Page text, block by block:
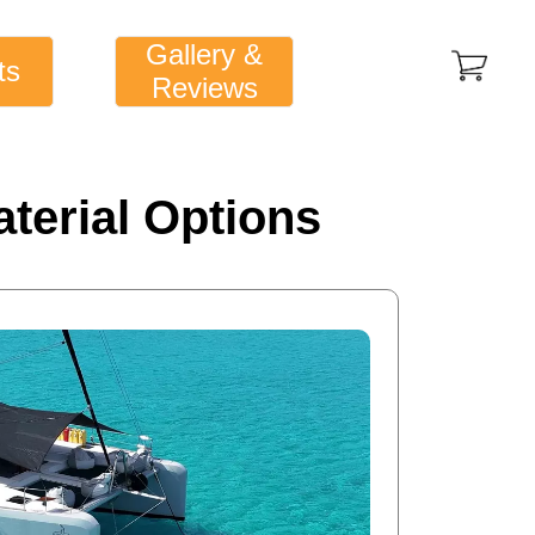
Gallery &
Reviews
Options